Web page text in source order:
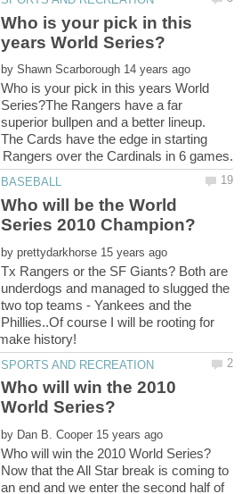
Who is your pick in this
by
Who is your pick in this years World
Series?The Rangers have a far
superior bullpen and a better lineup.
The Cards have the edge in starting
Who will be the World
by
Tx Rangers or the SF Giants? Both are
underdogs and managed to slugged the
two top teams - Yankees and the
Phillies..Of course I will be rooting for
Who will win the 2010
by
Now that the All Star break is coming to
an end and we enter the second half of